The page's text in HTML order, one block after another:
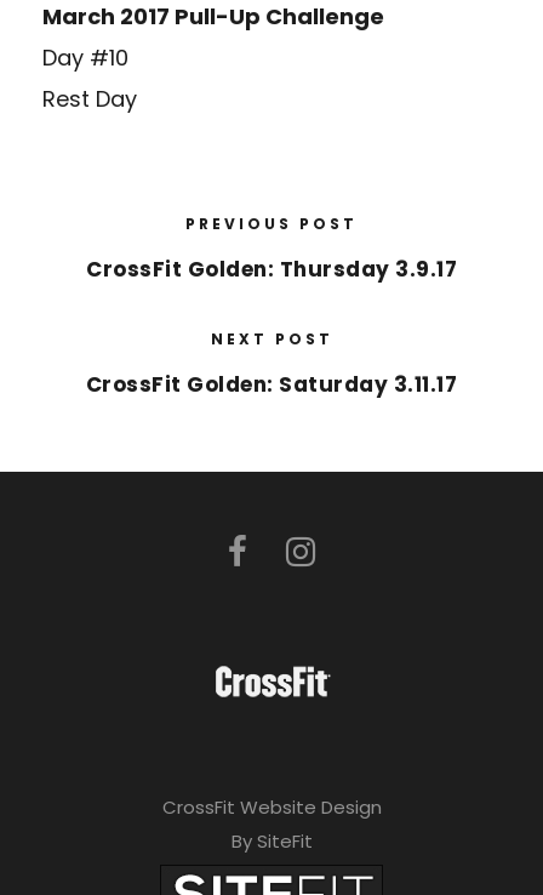
March 2017 Pull-Up Challenge
Day #10
Rest Day
PREVIOUS POST
CrossFit Golden: Thursday 3.9.17
NEXT POST
CrossFit Golden: Saturday 3.11.17
CrossFit Website Design
By SiteFit